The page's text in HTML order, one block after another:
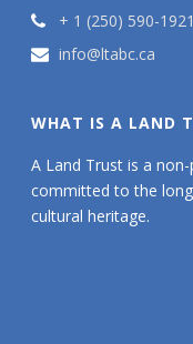
+ 1 (250) 590-1921
info@ltabc.ca
WHAT IS A LAND
A Land Trust is a
committed to the
cultural heritage.